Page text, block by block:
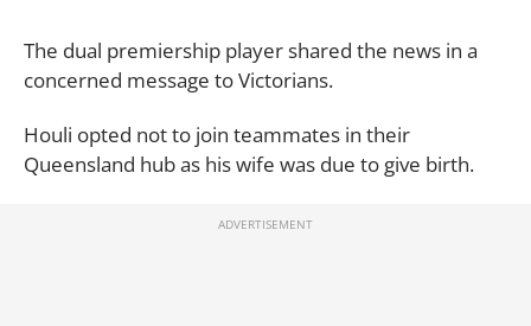
The dual premiership player shared the news in a
concerned message to Victorians.
Houli opted not to join teammates in their
Queensland hub as his wife was due to give birth.